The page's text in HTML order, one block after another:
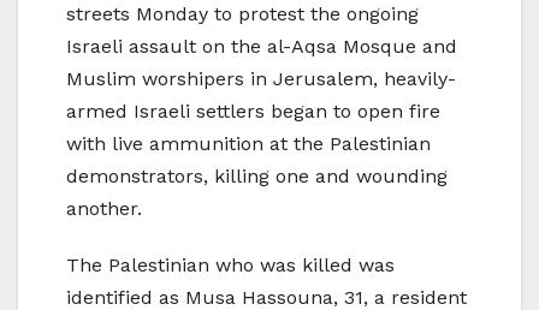
streets Monday to protest the ongoing
Israeli assault on the al-Aqsa Mosque and
Muslim worshipers in Jerusalem, heavily-
armed Israeli settlers began to open fire
with live ammunition at the Palestinian
demonstrators, killing one and wounding
another.
The Palestinian who was killed was
identified as Musa Hassouna, 31, a resident